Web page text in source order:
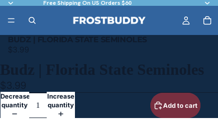
Free Shipping On US Orders $60
BUDZ | FLORIDA STATE SEMINOLES
$3.99
Budz | Florida State Seminoles
$3.99
Decrease
quantity
Increase
quantity
Add to cart